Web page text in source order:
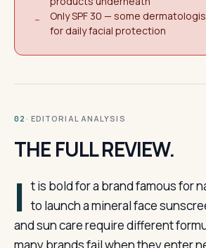
−
Only SPF 30 — some
for daily facial protection
02 · EDITORIAL ANALYSIS
THE FULL REVIEW.
I t is bold for a brand famous for
to launch a mineral face
and sun care require different